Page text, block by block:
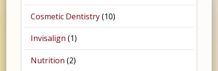
Cosmetic Dentistry(10)
Invisalign (1)
Nutrition (2)